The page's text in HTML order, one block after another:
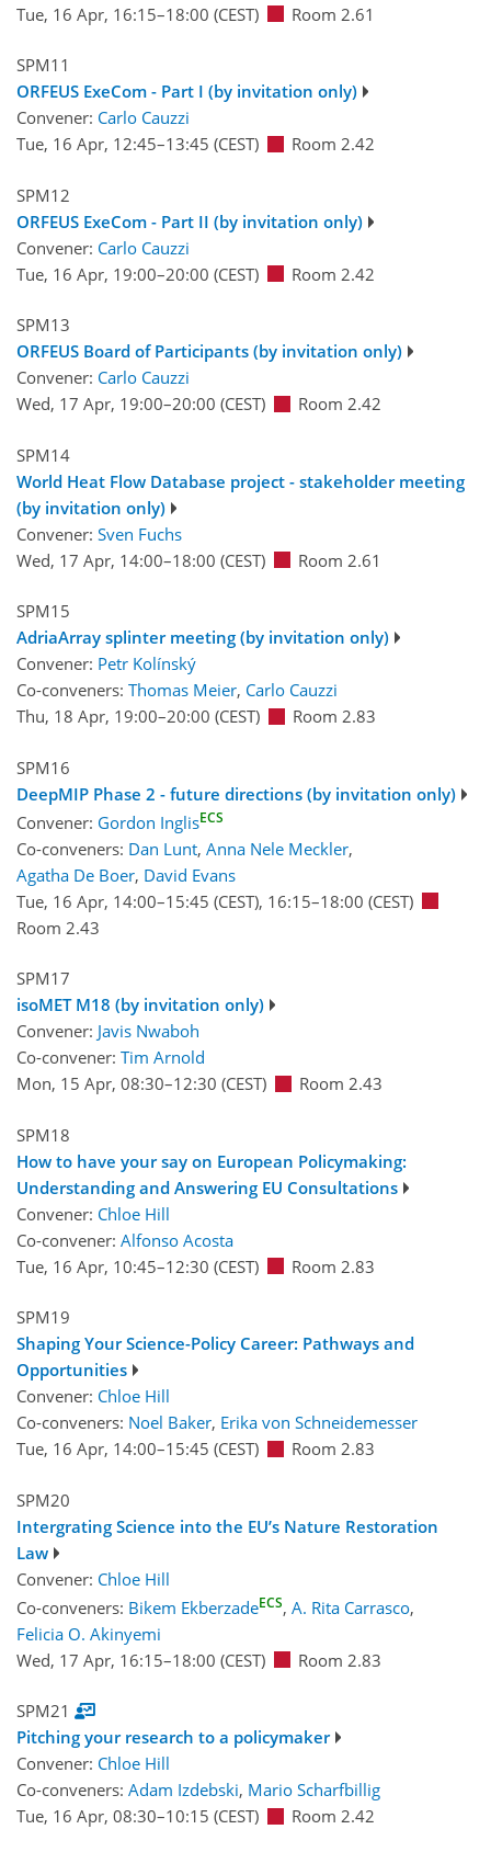
Tue, 16 Apr, 16:15–18:00 (CEST) Room 2.61
SPM11
ORFEUS ExeCom - Part I (by invitation only)
Convener: Carlo Cauzzi
Tue, 16 Apr, 12:45–13:45 (CEST) Room 2.42
SPM12
ORFEUS ExeCom - Part II (by invitation only)
Convener: Carlo Cauzzi
Tue, 16 Apr, 19:00–20:00 (CEST) Room 2.42
SPM13
ORFEUS Board of Participants (by invitation only)
Convener: Carlo Cauzzi
Wed, 17 Apr, 19:00–20:00 (CEST) Room 2.42
SPM14
World Heat Flow Database project - stakeholder meeting
(by invitation only)
Convener: Sven Fuchs
Wed, 17 Apr, 14:00–18:00 (CEST) Room 2.61
SPM15
AdriaArray splinter meeting (by invitation only)
Convener: Petr Kolínský
Co-conveners: Thomas Meier, Carlo Cauzzi
Thu, 18 Apr, 19:00–20:00 (CEST) Room 2.83
SPM16
DeepMIP Phase 2 - future directions (by invitation only)
Convener: Gordon InglisECS
Co-conveners: Dan Lunt, Anna Nele Meckler,
Agatha De Boer, David Evans
Tue, 16 Apr, 14:00–15:45 (CEST), 16:15–18:00 (CEST)
Room 2.43
SPM17
isoMET M18 (by invitation only)
Convener: Javis Nwaboh
Co-convener: Tim Arnold
Mon, 15 Apr, 08:30–12:30 (CEST) Room 2.43
SPM18
How to have your say on European Policymaking:
Understanding and Answering EU Consultations
Convener: Chloe Hill
Co-convener: Alfonso Acosta
Tue, 16 Apr, 10:45–12:30 (CEST) Room 2.83
SPM19
Shaping Your Science-Policy Career: Pathways and
Opportunities
Convener: Chloe Hill
Co-conveners: Noel Baker, Erika von Schneidemesser
Tue, 16 Apr, 14:00–15:45 (CEST) Room 2.83
SPM20
Intergrating Science into the EU’s Nature Restoration
Law
Convener: Chloe Hill
Co-conveners: Bikem EkberzadeECS, A. Rita Carrasco,
Felicia O. Akinyemi
Wed, 17 Apr, 16:15–18:00 (CEST) Room 2.83
SPM21
Pitching your research to a policymaker
Convener: Chloe Hill
Co-conveners: Adam Izdebski, Mario Scharfbillig
Tue, 16 Apr, 08:30–10:15 (CEST) Room 2.42